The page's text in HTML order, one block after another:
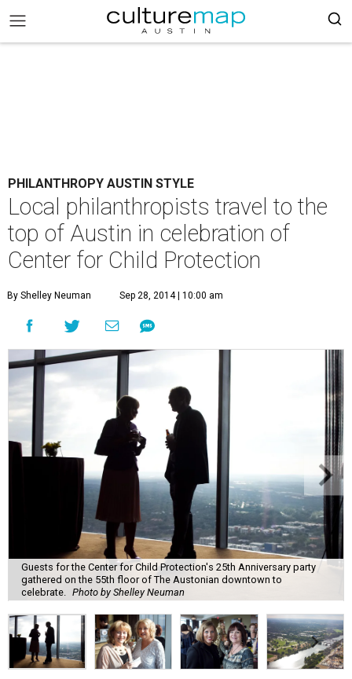
PHILANTHROPY AUSTIN STYLE
Local philanthropists travel to the
top of Austin in celebration of
Center for Child Protection
By Shelley Neuman Sep 28, 2014 | 10:00 am
Guests for the Center for Child Protection's 25th Anniversary party
gathered on the 55th floor of The Austonian downtown to
celebrate.
Photo by Shelley Neuman